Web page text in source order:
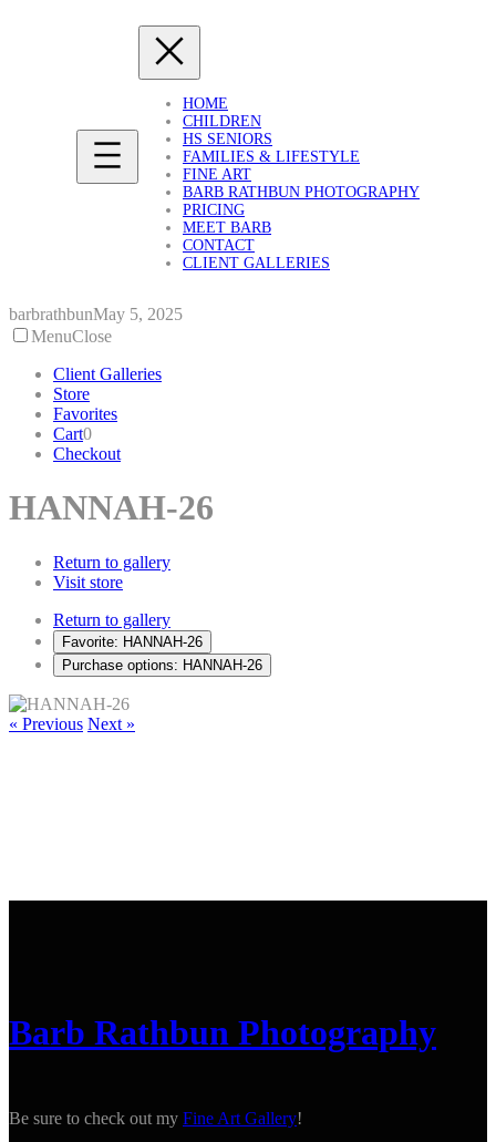
HOME
CHILDREN
HS SENIORS
FAMILIES & LIFESTYLE
FINE ART
BARB RATHBUN PHOTOGRAPHY
PRICING
MEET BARB
CONTACT
CLIENT GALLERIES
barbrathbunMay 5, 2025
MenuClose
Client Galleries
Store
Favorites
Cart0
Checkout
HANNAH-26
Return to gallery
Visit store
Return to gallery
Favorite: HANNAH-26
Purchase options: HANNAH-26
« Previous Next »
Barb Rathbun Photography
Be sure to check out my Fine Art Gallery!